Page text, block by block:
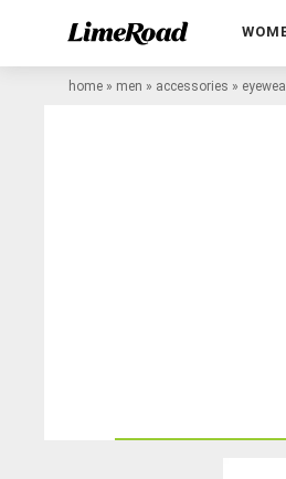
home » men » accessories »